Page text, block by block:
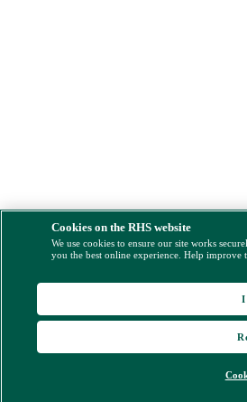
Cookies on the RHS website
We use cookies to ensure our site works
you the best online experience. Help improve
I